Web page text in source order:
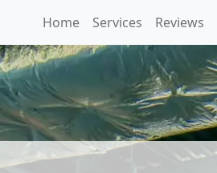
Home Services Reviews